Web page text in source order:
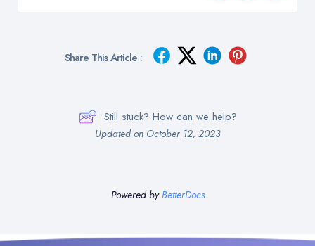
Share This Article :
Still stuck? How can we help?
Updated on October 12, 2023
Powered byBetterDocs